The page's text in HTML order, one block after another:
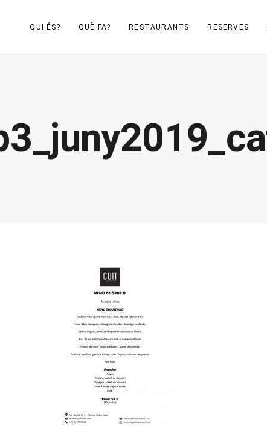
QUI ÉS? QUÈ FA? RESTAURANTS RESERVES